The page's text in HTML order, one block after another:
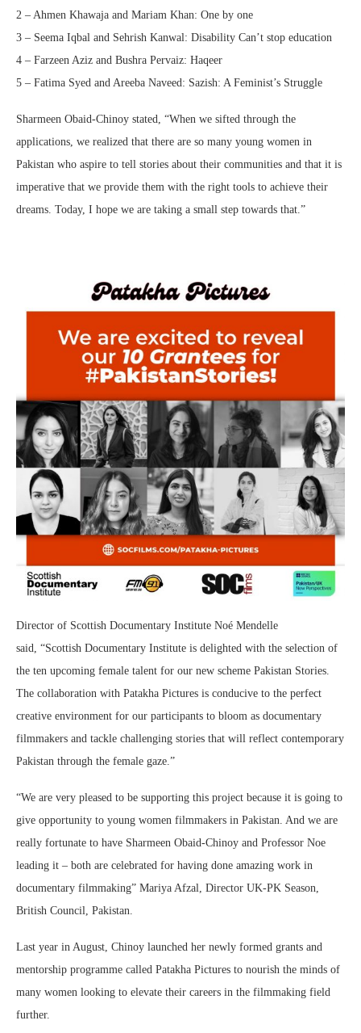
2 – Ahmen Khawaja and Mariam Khan: One by one
3 – Seema Iqbal and Sehrish Kanwal: Disability Can’t stop education
4 – Farzeen Aziz and Bushra Pervaiz: Haqeer
5 – Fatima Syed and Areeba Naveed: Sazish: A Feminist’s Struggle
Sharmeen Obaid-Chinoy stated, “When we sifted through the
applications, we realized that there are so many young women in
Pakistan who aspire to tell stories about their communities and that it is
imperative that we provide them with the right tools to achieve their
dreams. Today, I hope we are taking a small step towards that.”
Director of Scottish Documentary Institute Noé Mendelle
said, “Scottish Documentary Institute is delighted with the selection of
the ten upcoming female talent for our new scheme Pakistan Stories.
The collaboration with Patakha Pictures is conducive to the perfect
creative environment for our participants to bloom as documentary
filmmakers and tackle challenging stories that will reflect contemporary
Pakistan through the female gaze.”
“We are very pleased to be supporting this project because it is going to
give opportunity to young women filmmakers in Pakistan. And we are
really fortunate to have Sharmeen Obaid-Chinoy and Professor Noe
leading it – both are celebrated for having done amazing work in
documentary filmmaking” Mariya Afzal, Director UK-PK Season,
British Council, Pakistan.
Last year in August, Chinoy launched her newly formed grants and
mentorship programme called Patakha Pictures to nourish the minds of
many women looking to elevate their careers in the filmmaking field
further.